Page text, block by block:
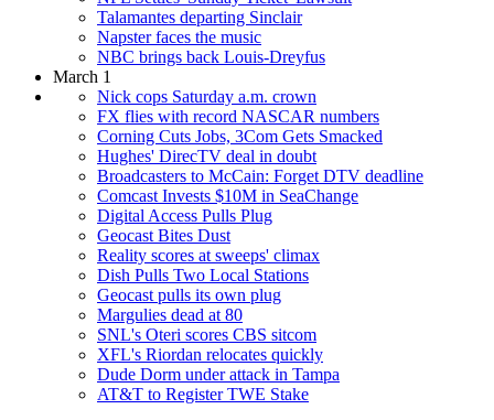
Talamantes departing Sinclair
Napster faces the music
NBC brings back Louis-Dreyfus
March 1
Nick cops Saturday a.m. crown
FX flies with record NASCAR numbers
Corning Cuts Jobs, 3Com Gets Smacked
Hughes' DirecTV deal in doubt
Broadcasters to McCain: Forget DTV deadline
Comcast Invests $10M in SeaChange
Digital Access Pulls Plug
Geocast Bites Dust
Reality scores at sweeps' climax
Dish Pulls Two Local Stations
Geocast pulls its own plug
Margulies dead at 80
SNL's Oteri scores CBS sitcom
XFL's Riordan relocates quickly
Dude Dorm under attack in Tampa
AT&T to Register TWE Stake